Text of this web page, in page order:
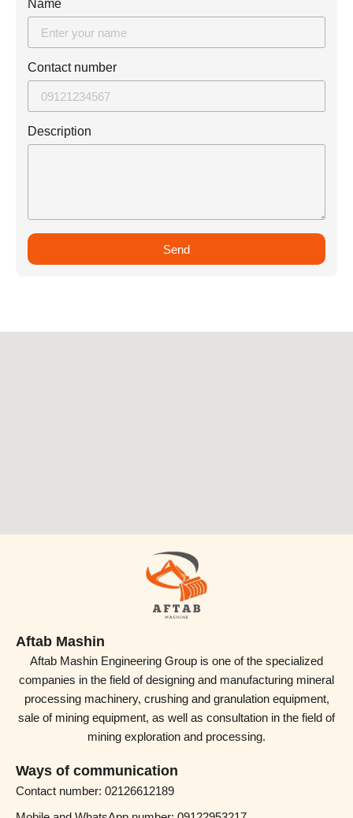
Name
Contact number
Description
Send
Aftab Mashin
Aftab Mashin Engineering Group is one of the specialized
companies in the field of designing and manufacturing mineral
processing machinery, crushing and granulation equipment,
sale of mining equipment, as well as consultation in the field of
mining exploration and processing.
Ways of communication
Contact number: 02126612189